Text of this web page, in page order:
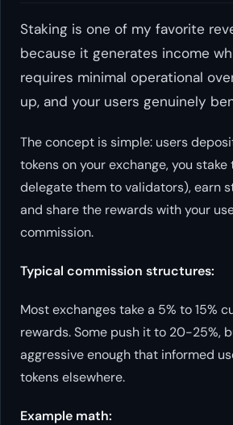
Staking is one of my favorite
because it generates income
requires minimal operational
up, and your users genuinely
The concept is simple: users
tokens on your exchange, you
delegate them to validators), earn
and share the rewards with your
commission.
Typical commission structures:
Most exchanges take a 5% to 15%
rewards. Some push it to 20-25%,
aggressive enough that informed
tokens elsewhere.
Example math: